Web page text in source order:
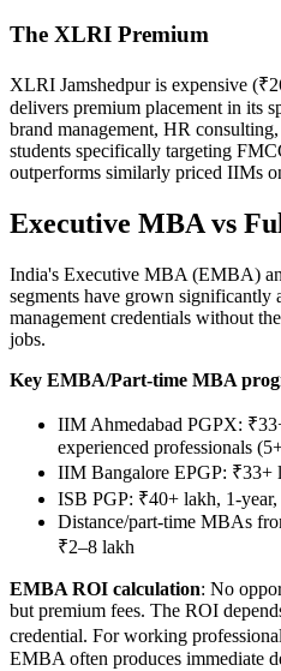
The XLRI Premium
XLRI Jamshedpur is expensive
delivers premium placement in its
brand management, HR
students specifically targeting
outperforms similarly priced IIMs
Executive MBA vs
India's Executive MBA (EMBA)
segments have grown significantly
management credentials without
jobs.
Key EMBA/Part-time MBA
IIM Ahmedabad PGPX:
experienced professionals
IIM Bangalore EPGP: ₹33+
ISB PGP: ₹40+ lakh, 1-
Distance/part-time MBAs
₹2–8 lakh
EMBA ROI calculation: No
but premium fees. The ROI
credential. For working
EMBA often produces immediate